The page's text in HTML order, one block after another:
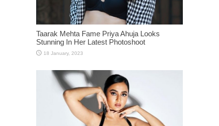
Taarak Mehta Fame Priya Ahuja Looks
Stunning In Her Latest Photoshoot